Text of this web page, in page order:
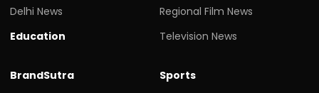
Delhi News
Education
Regional Film News
Television News
BrandSutra
Sports